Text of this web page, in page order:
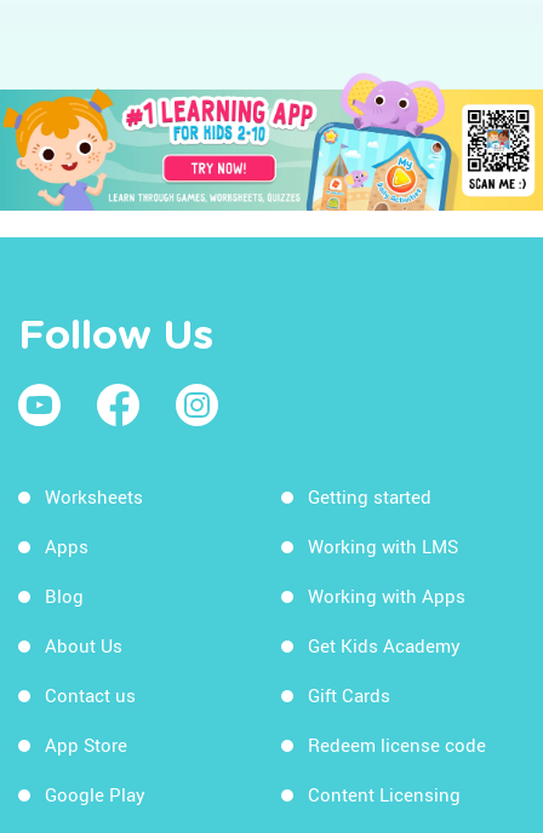
Follow Us
Worksheets
Apps
Blog
About Us
Contact us
App Store
Google Play
Getting started
Working with LMS
Working with Apps
Get Kids Academy
Gift Cards
Redeem license code
Content Licensing